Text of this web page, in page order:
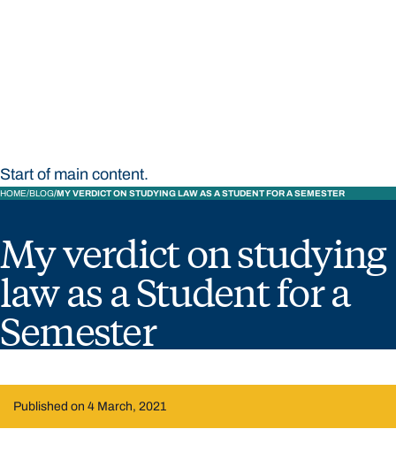
Start of main content.
HOME BLOG MY VERDICT ON STUDYING LAW AS A STUDENT FOR A SEMESTER
My verdict on studying
law as a Student for a
Semester
Published on 4 March, 2021